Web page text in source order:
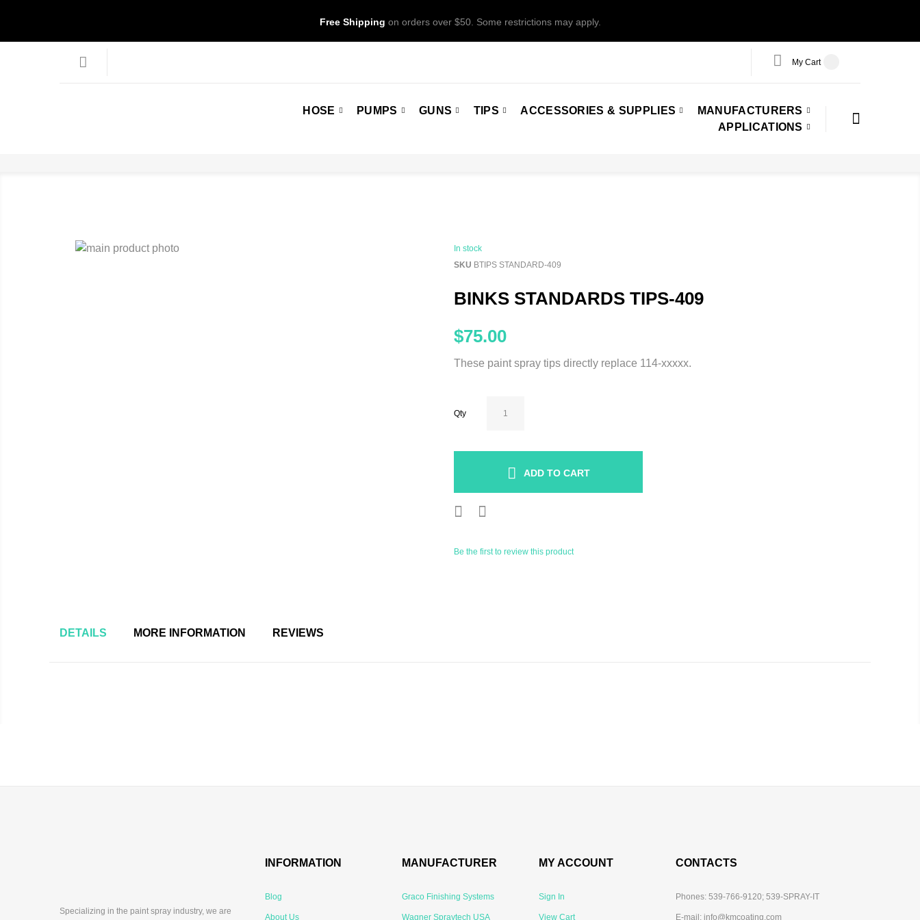
Free Shipping on orders over $50. Some restrictions may apply.
My Cart
HOSE PUMPS GUNS TIPS ACCESSORIES & SUPPLIES
MANUFACTURERS
APPLICATIONS
In stock
SKU BTIPS STANDARD-409
BINKS STANDARDS TIPS-409
$75.00
These paint spray tips directly replace 114-xxxxx.
Qty
ADD TO CART
Be the first to review this product
DETAILS MORE INFORMATION REVIEWS
Specializing in the paint spray industry, we are
INFORMATION
Blog
About Us
MANUFACTURER
Graco Finishing Systems
Wagner Spraytech USA
MY ACCOUNT
Sign In
View Cart
CONTACTS
Phones: 539-766-9120; 539-SPRAY-IT
E-mail: info@kmcoating.com